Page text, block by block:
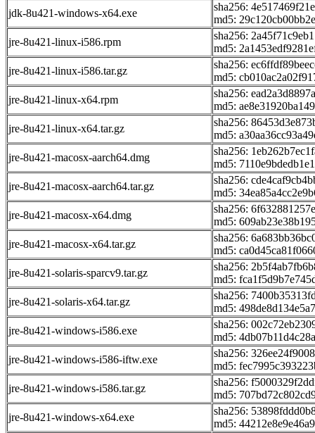
jdk-8u421-windows-x64.exe
sha256:
md5:
jre-8u421-linux-i586.rpm
sha256:
md5:
jre-8u421-linux-i586.tar.gz
sha256:
md5:
jre-8u421-linux-x64.rpm
sha256:
md5:
jre-8u421-linux-x64.tar.gz
sha256:
md5:
jre-8u421-macosx-aarch64.dmg
sha256:
md5:
jre-8u421-macosx-aarch64.tar.gz
sha256:
md5:
jre-8u421-macosx-x64.dmg
sha256:
md5:
jre-8u421-macosx-x64.tar.gz
sha256:
md5:
jre-8u421-solaris-sparcv9.tar.gz
sha256:
md5:
jre-8u421-solaris-x64.tar.gz
sha256:
md5:
jre-8u421-windows-i586.exe
sha256:
md5:
jre-8u421-windows-i586-iftw.exe
sha256:
md5:
jre-8u421-windows-i586.tar.gz
sha256:
md5:
jre-8u421-windows-x64.exe
sha256:
md5: